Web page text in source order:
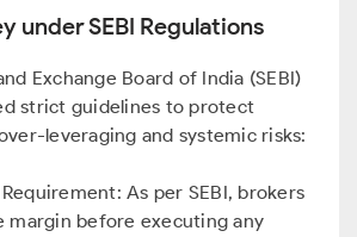
under SEBI Regulations
Exchange Board of India (SEBI)
strict guidelines to protect
leveraging and systemic risks:
As per SEBI, brokers
margin before executing any